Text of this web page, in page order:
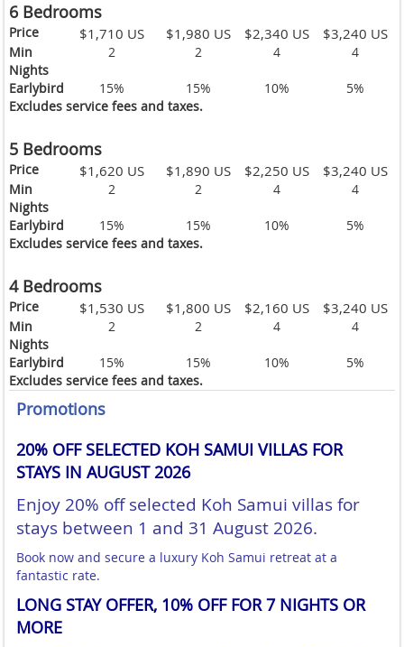
6 Bedrooms
Price $1,710 US $1,980 US $2,340 US $3,240 US
Min
Nights
2 2 4 4
Earlybird 15% 15% 10%
5%
Excludes service fees and taxes.
5 Bedrooms
Price $1,620 US $1,890 US $2,250 US $3,240 US
Min
Nights
2 2 4 4
Earlybird 15% 15% 10%
5%
Excludes service fees and taxes.
4 Bedrooms
Price $1,530 US $1,800 US $2,160 US $3,240 US
Min
Nights
2 2 4 4
Earlybird 15% 15% 10%
5%
Excludes service fees and taxes.
Promotions
20% OFF SELECTED KOH SAMUI VILLAS FOR
STAYS IN AUGUST 2026
Enjoy 20% off selected Koh Samui villas for
stays between 1 and 31 August 2026.
Book now and secure a luxury Koh Samui retreat at a
fantastic rate.
LONG STAY OFFER, 10% OFF FOR 7 NIGHTS OR
MORE